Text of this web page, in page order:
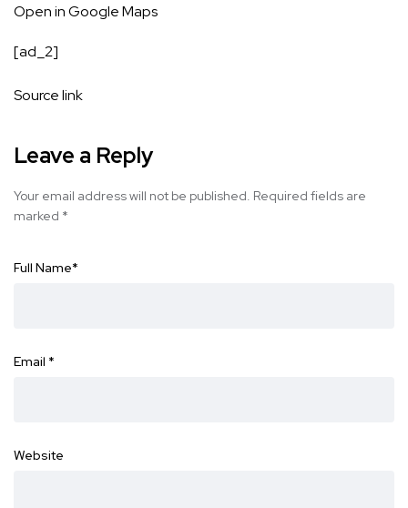
Open in Google Maps
[ad_2]
Source link
Leave a Reply
Your email address will not be published. Required fields are
marked *
Full Name*
Email *
Website